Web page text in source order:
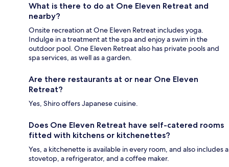
What is there to do at One Eleven Retreat and
nearby?
Onsite recreation at One Eleven Retreat includes yoga.
Indulge in a treatment at the spa and enjoy a swim in the
outdoor pool. One Eleven Retreat also has private pools and
spa services, as well as a garden.
Are there restaurants at or near One Eleven
Retreat?
Yes, Shiro offers Japanese cuisine.
Does One Eleven Retreat have self-catered rooms
fitted with kitchens or kitchenettes?
Yes, a kitchenette is available in every room, and also includes a
stovetop, a refrigerator, and a coffee maker.